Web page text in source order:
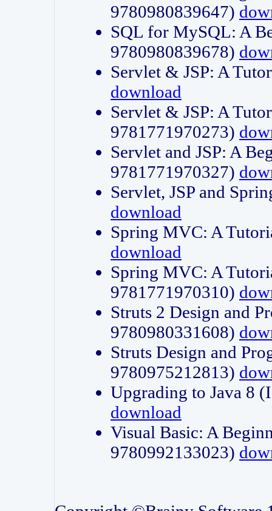
9780980839647)
SQL for MySQL: A
9780980839678)
Servlet & JSP: A
download
Servlet & JSP: A
9781771970273)
Servlet and JSP: A
9781771970327)
Servlet, JSP and
download
Spring MVC: A
download
Spring MVC: A
9781771970310)
Struts 2 Design and
9780980331608)
Struts Design and
9780975212813)
Upgrading to Java 8
download
Visual Basic: A
9780992133023)